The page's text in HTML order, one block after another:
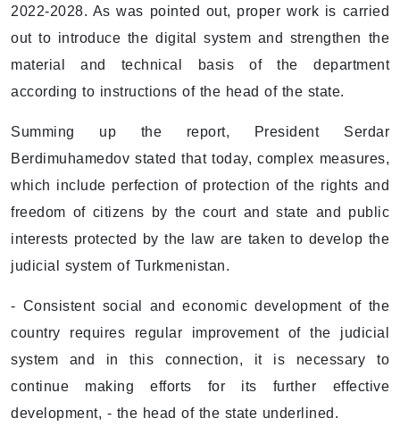
2022-2028. As was pointed out, proper work is carried
out to introduce the digital system and strengthen the
material and technical basis of the department
according to instructions of the head of the state.
Summing up the report, President Serdar
Berdimuhamedov stated that today, complex measures,
which include perfection of protection of the rights and
freedom of citizens by the court and state and public
interests protected by the law are taken to develop the
judicial system of Turkmenistan.
- Consistent social and economic development of the
country requires regular improvement of the judicial
system and in this connection, it is necessary to
continue making efforts for its further effective
development, - the head of the state underlined.